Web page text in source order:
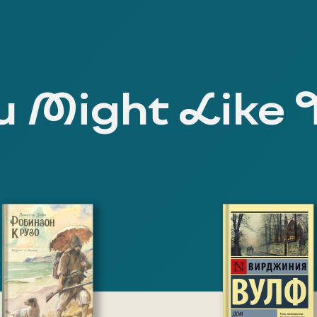
Might Like